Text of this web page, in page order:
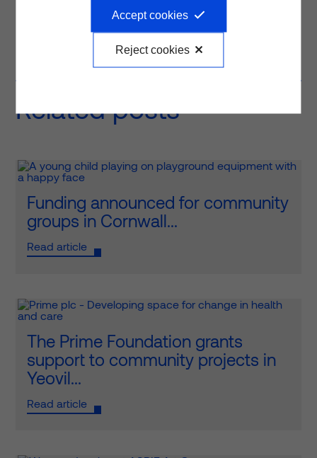
Accept cookies
Reject cookies
Related posts
Funding announced for community
groups in Cornwall...
Read article
The Prime Foundation grants
support to community projects in
Yeovil...
Read article